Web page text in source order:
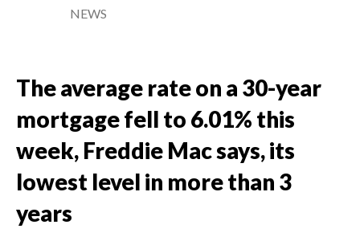
NEWS
The average rate on a 30-year
mortgage fell to 6.01% this
week, Freddie Mac says, its
lowest level in more than 3
years